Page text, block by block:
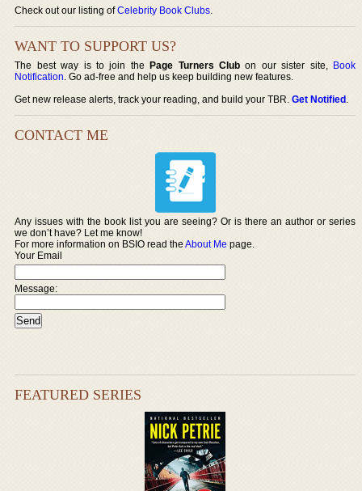
Check out our listing ofCelebrity Book Clubs.
WANT TO SUPPORT US?
The best way is to join thePage Turners Club on our sister site, Book
Notification. Go ad-free and help us keep building new features.
Get new release alerts, track your reading, and build your TBR.Get Notified.
CONTACT ME
Any issues with the book list you are seeing? Or is there an author or series
we don’t have? Let me know!
For more information on BSIO read theAbout Me page.
Your Email
Message:
FEATURED SERIES